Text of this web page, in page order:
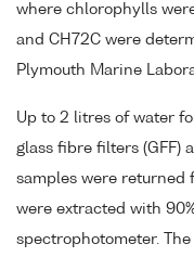
where chlorophylls
and CH72C were
Plymouth Marine
Up to 2 litres of water
glass fibre filters (GFF)
samples were returned
were extracted with
spectrophotometer.